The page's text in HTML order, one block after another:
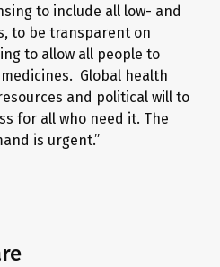
to include all low- and
to be transparent on
to allow all people to
Global health
and political will to
for all who need it. The
is urgent.”